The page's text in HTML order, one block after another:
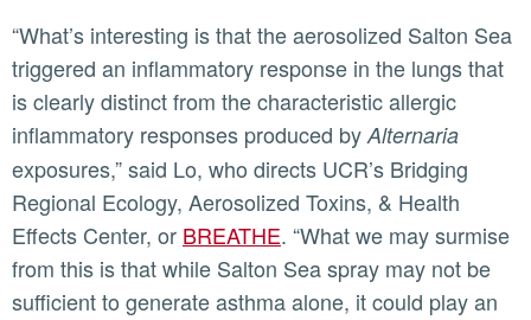
“What’s interesting is that the aerosolized Salton Sea
triggered an inflammatory response in the lungs that
is clearly distinct from the characteristic allergic
inflammatory responses produced by Alternaria
exposures,” said Lo, who directs UCR’s Bridging
Regional Ecology, Aerosolized Toxins, & Health
Effects Center, or BREATHE. “What we may surmise
from this is that while Salton Sea spray may not be
sufficient to generate asthma alone, it could play an